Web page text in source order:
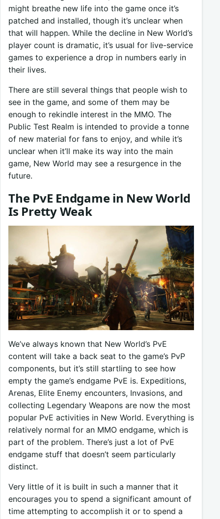
might breathe new life into the game once it’s
patched and installed, though it’s unclear when
that will happen. While the decline in New World’s
player count is dramatic, it’s usual for live-service
games to experience a drop in numbers early in
their lives.
There are still several things that people wish to
see in the game, and some of them may be
enough to rekindle interest in the MMO. The
Public Test Realm is intended to provide a tonne
of new material for fans to enjoy, and while it’s
unclear when it’ll make its way into the main
game, New World may see a resurgence in the
future.
The PvE Endgame in New World
Is Pretty Weak
We’ve always known that New World’s PvE
content will take a back seat to the game’s PvP
components, but it’s still startling to see how
empty the game’s endgame PvE is. Expeditions,
Arenas, Elite Enemy encounters, Invasions, and
collecting Legendary Weapons are now the most
popular PvE activities in New World. Everything is
relatively normal for an MMO endgame, which is
part of the problem. There’s just a lot of PvE
endgame stuff that doesn’t seem particularly
distinct.
Very little of it is built in such a manner that it
encourages you to spend a significant amount of
time attempting to accomplish it or to spend a